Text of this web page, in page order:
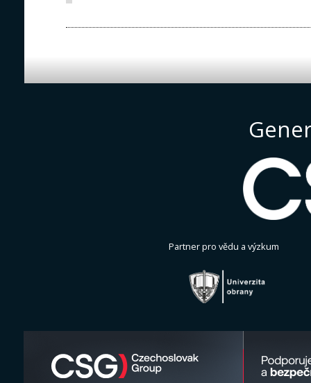
Partner pro vědu a výzkum